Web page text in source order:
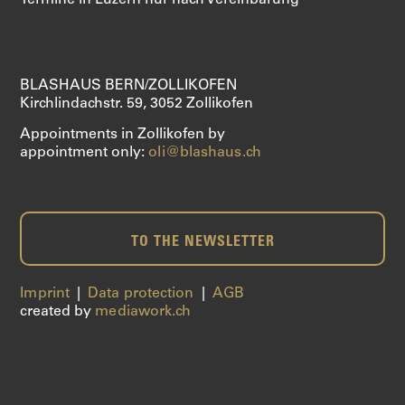
ABOUT US
BLASHAUS BERN/ZOLLIKOFEN
Kirchlindachstr. 59, 3052 Zollikofen
Appointments in Zollikofen by
appointment only: oli@blashaus.ch
TO THE NEWSLETTER
Imprint Data protection
AGB
created by mediawork.ch